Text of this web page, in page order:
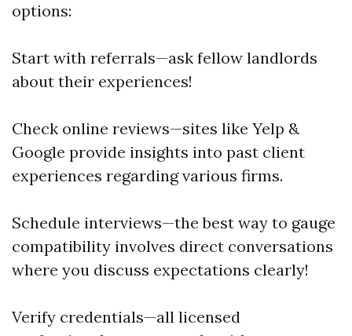
options:
Start with referrals—ask fellow landlords
about their experiences!
Check online reviews—sites like Yelp &
Google provide insights into past client
experiences regarding various firms.
Schedule interviews—the best way to gauge
compatibility involves direct conversations
where you discuss expectations clearly!
Verify credentials—all licensed